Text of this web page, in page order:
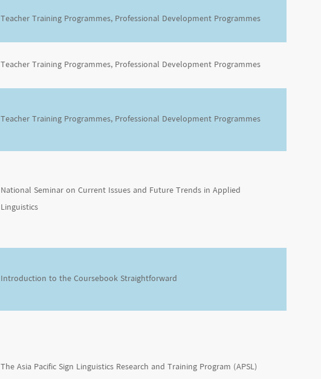
Teacher Training Programmes, Professional Development Programmes
Teacher Training Programmes, Professional Development Programmes
Teacher Training Programmes, Professional Development Programmes
National Seminar on Current Issues and Future Trends in Applied
Linguistics
Introduction to the Coursebook Straightforward
The Asia Pacific Sign Linguistics Research and Training Program (APSL)